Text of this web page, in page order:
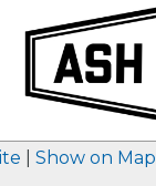
_
Show on Map